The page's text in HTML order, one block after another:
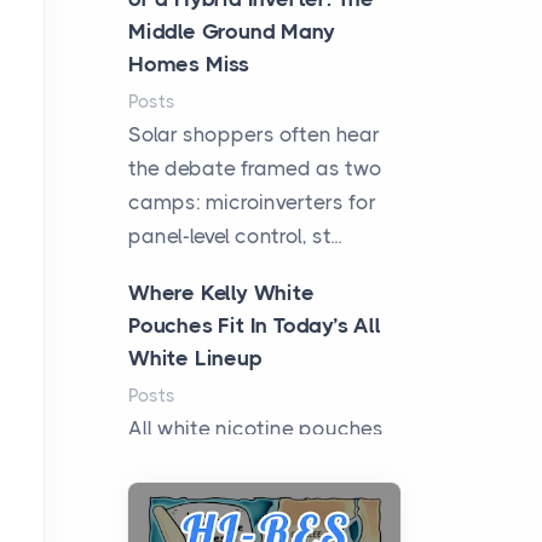
Middle Ground Many
Homes Miss
Posts
Solar shoppers often hear
the debate framed as two
camps: microinverters for
panel-level control, st...
Where Kelly White
Pouches Fit In Today’s All
White Lineup
Posts
All white nicotine pouches
curiosity into a full lineup of
styles, strengths...